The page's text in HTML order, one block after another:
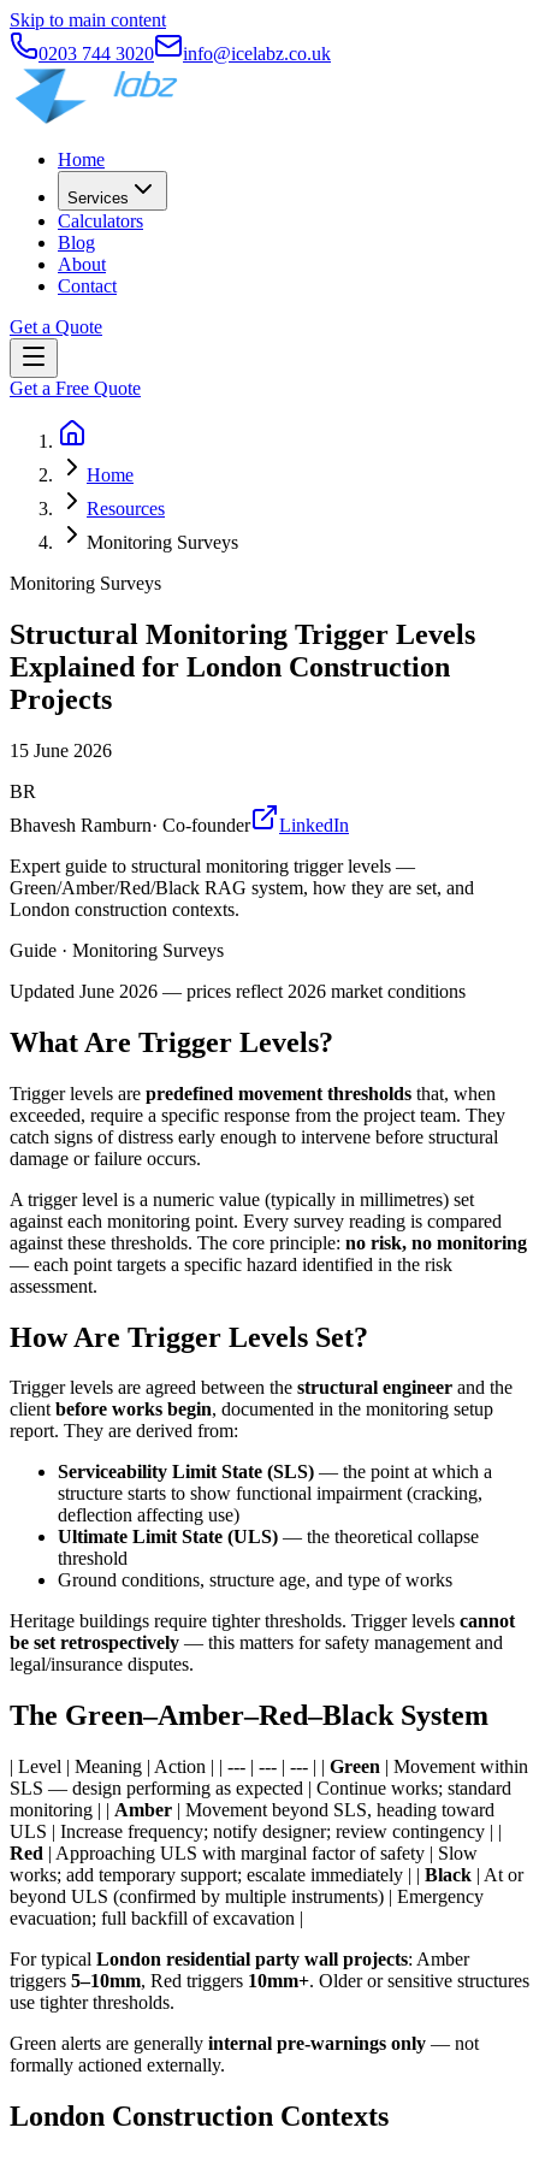
Skip to main content
0203 744 3020
info@icelabz.co.uk
Home
Services
Calculators
Blog
About
Contact
Get a Quote
Get a Free Quote
Home
Resources
Monitoring Surveys
Monitoring Surveys
Structural Monitoring Trigger Levels
Explained for London Construction
Projects
15 June 2026
BR
Bhavesh Ramburn· Co-founder
LinkedIn
Expert guide to structural monitoring trigger levels —
Green/Amber/Red/Black RAG system, how they are set, and
London construction contexts.
Guide · Monitoring Surveys
Updated June 2026 — prices reflect 2026 market conditions
What Are Trigger Levels?
Trigger levels are predefined movement thresholds that, when
exceeded, require a specific response from the project team. They
catch signs of distress early enough to intervene before structural
damage or failure occurs.
A trigger level is a numeric value (typically in millimetres) set
against each monitoring point. Every survey reading is compared
against these thresholds. The core principle: no risk, no monitoring
— each point targets a specific hazard identified in the risk
assessment.
How Are Trigger Levels Set?
Trigger levels are agreed between the structural engineer and the
clientbefore works begin, documented in the monitoring setup
report. They are derived from:
Serviceability Limit State (SLS) — the point at which a
structure starts to show functional impairment (cracking,
deflection affecting use)
Ultimate Limit State (ULS) — the theoretical collapse
threshold
Ground conditions, structure age, and type of works
Heritage buildings require tighter thresholds. Trigger levels cannot
be set retrospectively — this matters for safety management and
legal/insurance disputes.
The Green–Amber–Red–Black System
| Level | Meaning | Action | | --- | --- | --- | | Green | Movement within
SLS — design performing as expected | Continue works; standard
monitoring | | Amber | Movement beyond SLS, heading toward
ULS | Increase frequency; notify designer; review contingency | |
Red | Approaching ULS with marginal factor of safety | Slow
works; add temporary support; escalate immediately | | Black | At or
beyond ULS (confirmed by multiple instruments) | Emergency
evacuation; full backfill of excavation |
For typical London residential party wall projects: Amber
triggers 5–10mm, Red triggers 10mm+. Older or sensitive structures
use tighter thresholds.
Green alerts are generally internal pre-warnings only — not
formally actioned externally.
London Construction Contexts